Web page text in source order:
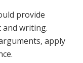
provide
writing.
apply